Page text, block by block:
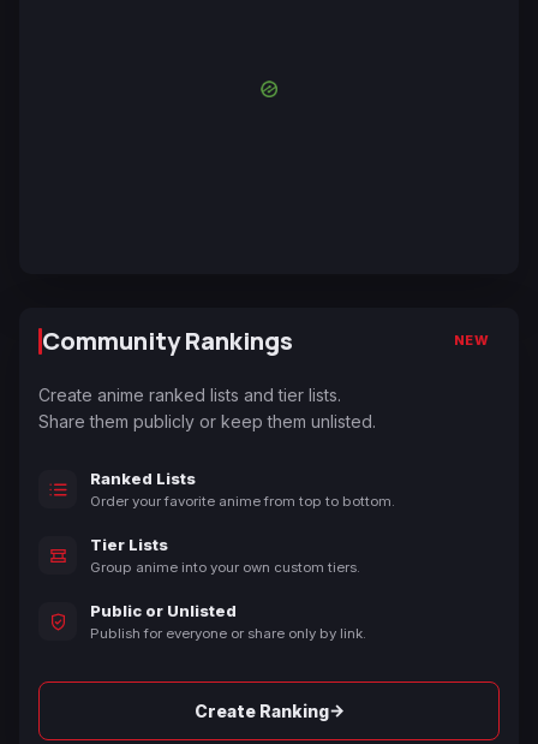
Community Rankings NEW
Create anime ranked lists and tier lists.
Share them publicly or keep them unlisted.
Ranked Lists
Order your favorite anime from top to bottom.
Tier Lists
Group anime into your own custom tiers.
Public or Unlisted
Publish for everyone or share only by link.
Create Ranking→